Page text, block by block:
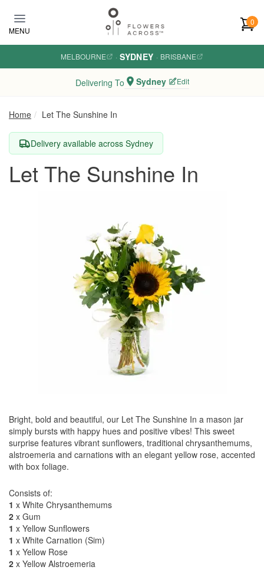
MENU
0
MELBOURNE · SYDNEY · BRISBANE
Delivering To Sydney Edit
Home Let The Sunshine In
Delivery available across Sydney
Let The Sunshine In
Bright, bold and beautiful, our Let The Sunshine In a mason jar
simply bursts with happy hues and positive vibes! This sweet
surprise features vibrant sunflowers, traditional chrysanthemums,
alstroemeria and carnations with an elegant yellow rose, accented
with box foliage.
Consists of:
1 x White Chrysanthemums
2 x Gum
1 x Yellow Sunflowers
1 x White Carnation (Sim)
1 x Yellow Rose
2 x Yellow Alstroemeria